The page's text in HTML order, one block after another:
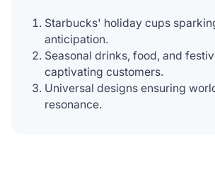
Starbucks' holiday cups
anticipation.
Seasonal drinks, food, and
captivating customers.
Universal designs ensuring
resonance.